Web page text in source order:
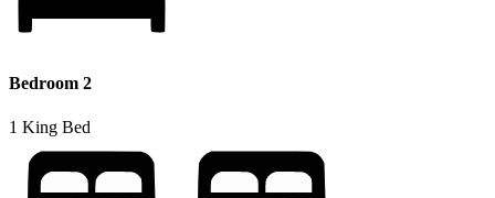
Bedroom 2
1 King Bed